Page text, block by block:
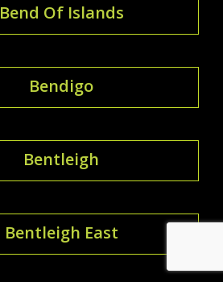
Bend Of Islands
Bendigo
Bentleigh
Bentleigh East